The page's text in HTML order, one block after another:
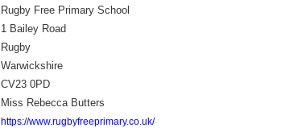
Rugby Free Primary School
1 Bailey Road
Rugby
Warwickshire
CV23 0PD
Miss Rebecca Butters
https://www.rugbyfreeprimary.co.uk/